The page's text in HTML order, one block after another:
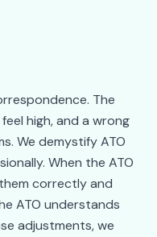
The
high, and a wrong
We demystify ATO
When the ATO
correctly and
ATO understands
adjustments, we